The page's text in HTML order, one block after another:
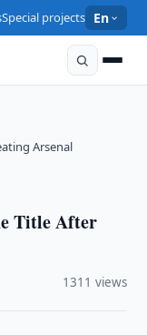
Special projects En
Arsenal
Title After
1311 views